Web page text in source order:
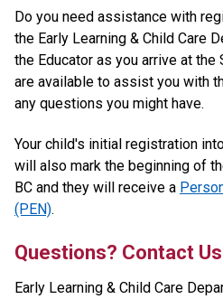
Do you need assistance with
the Early Learning & Child Care
the Educator as you arrive at
are available to assist you with
any questions you might have.
Your child's initial registration
will also mark the beginning of
BC and they will receive a
(PEN).
Questions? Contact
Early Learning & Child Care